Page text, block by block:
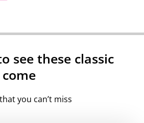
see these classic
you can’t miss